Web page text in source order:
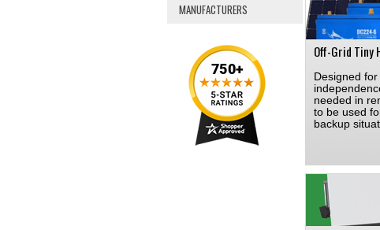
MANUFACTURERS
Off-Grid Tiny
Designed
needed in
to be used
backup